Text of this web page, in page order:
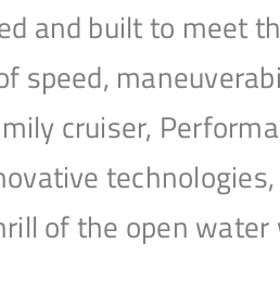
and built to meet
speed,
cruiser,
of the open